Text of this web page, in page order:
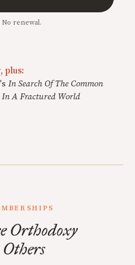
renewal.
plus:
In Search Of The Common
A Fractured World
Orthodoxy